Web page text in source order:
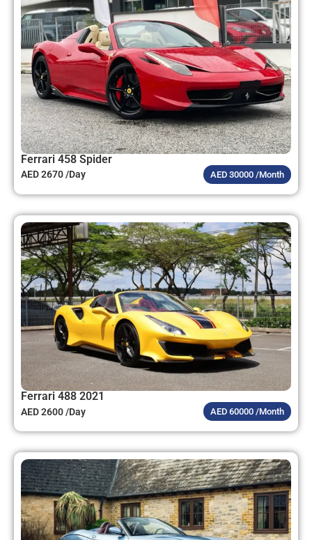
Ferrari 458 Spider
AED 2670 /Day AED 30000 /Month
Ferrari 488 2021
AED 2600 /Day AED 60000 /Month